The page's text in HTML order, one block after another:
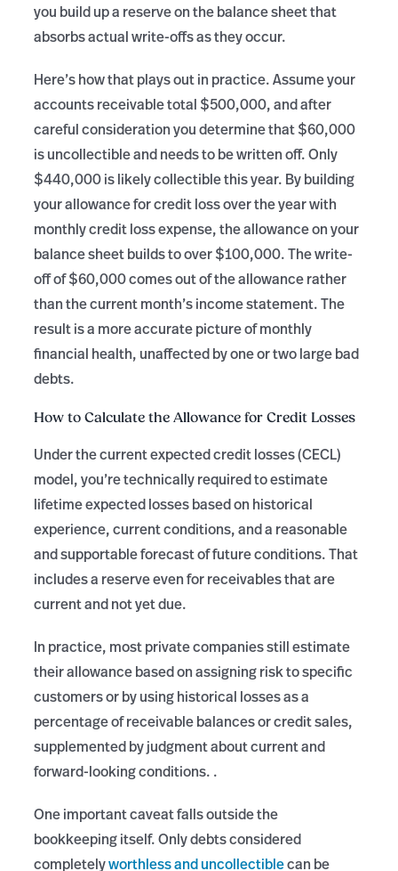
you build up a reserve on the balance sheet that
absorbs actual write-offs as they occur.
Here’s how that plays out in practice. Assume your
accounts receivable total $500,000, and after
careful consideration you determine that $60,000
is uncollectible and needs to be written off. Only
$440,000 is likely collectible this year. By building
your allowance for credit loss over the year with
monthly credit loss expense, the allowance on your
balance sheet builds to over $100,000. The write-
off of $60,000 comes out of the allowance rather
than the current month’s income statement. The
result is a more accurate picture of monthly
financial health, unaffected by one or two large bad
debts.
How to Calculate the Allowance for Credit Losses
Under the current expected credit losses (CECL)
model, you’re technically required to estimate
lifetime expected losses based on historical
experience, current conditions, and a reasonable
and supportable forecast of future conditions. That
includes a reserve even for receivables that are
current and not yet due.
In practice, most private companies still estimate
their allowance based on assigning risk to specific
customers or by using historical losses as a
percentage of receivable balances or credit sales,
supplemented by judgment about current and
forward-looking conditions. .
One important caveat falls outside the
bookkeeping itself. Only debts considered
completelyworthless and uncollectiblecan be